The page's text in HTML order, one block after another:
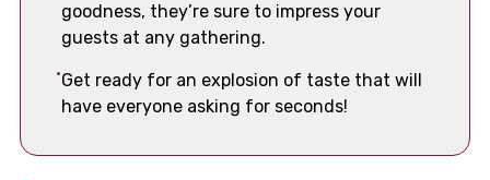
goodness, they’re sure to impress your
guests at any gathering.
Get ready for an explosion of taste that will
have everyone asking for seconds!